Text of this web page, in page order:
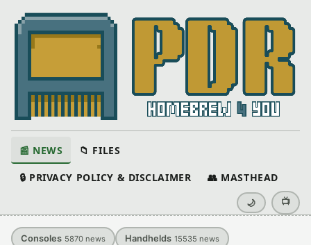
📰 NEWS 📁 FILES
🔒 PRIVACY POLICY & DISCLAIMER 👥 MASTHEAD
🌙 📺
Consoles 5870 news Handhelds 15535 news